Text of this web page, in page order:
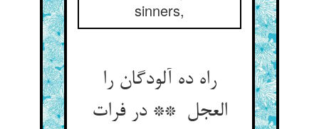
sinners,
راه ده آلودگان را
العجل ** در فرات